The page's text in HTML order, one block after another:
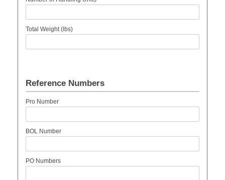
Total Weight (lbs)
Reference Numbers
Pro Number
BOL Number
PO Numbers